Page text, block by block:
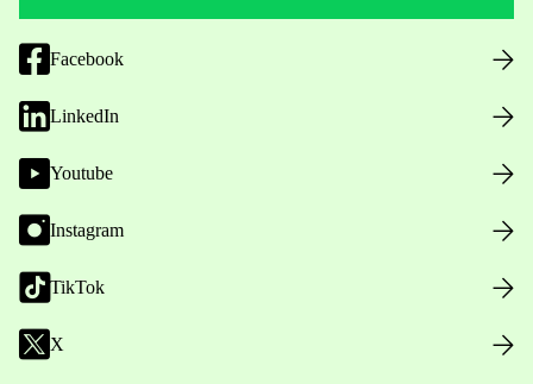
Facebook
LinkedIn
Youtube
Instagram
TikTok
X